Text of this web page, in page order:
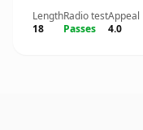
Length
18
Radio test
Passes
Appeal
4.0